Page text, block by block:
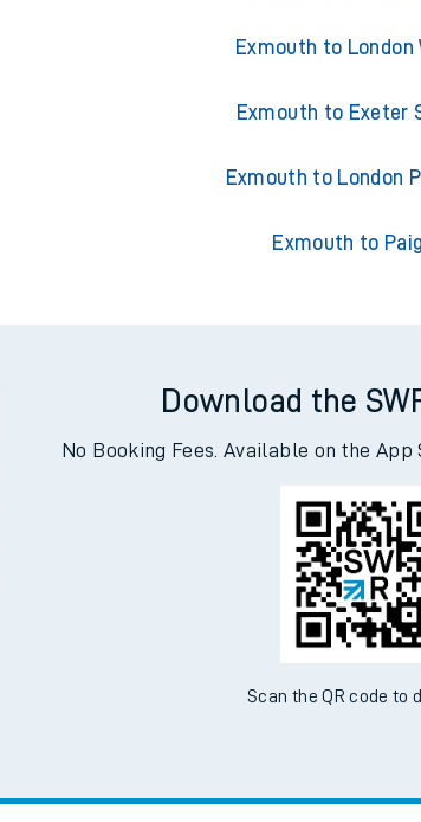
Exmouth to London
Exmouth to Exeter
Exmouth to London
Exmouth to
Download the
No Booking Fees. Available on the
Scan the QR code to